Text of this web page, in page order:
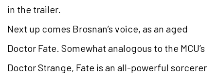
in the trailer.
Next up comes Brosnan’s voice, as an aged
Doctor Fate. Somewhat analogous to the MCU’s
Doctor Strange, Fate is an all-powerful sorcerer